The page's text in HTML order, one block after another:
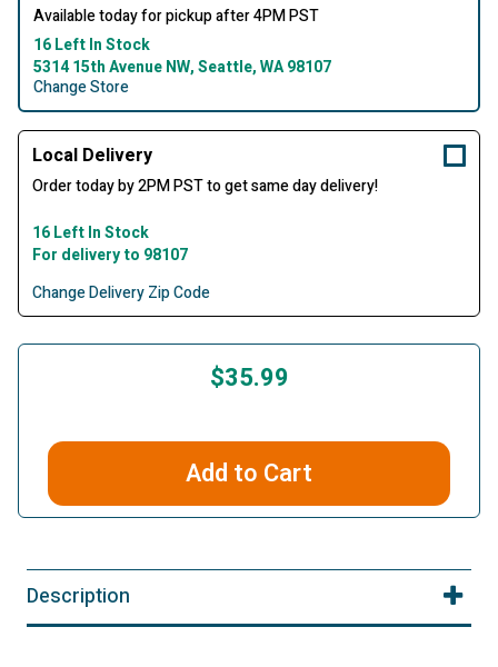
Available today for pickup after 4PM PST
16 Left In Stock
5314 15th Avenue NW, Seattle, WA 98107
Change Store
Local Delivery
Order today by 2PM PST to get same day delivery!
16 Left In Stock
For delivery to 98107
Change Delivery Zip Code
$35.99
Add to Cart
Description